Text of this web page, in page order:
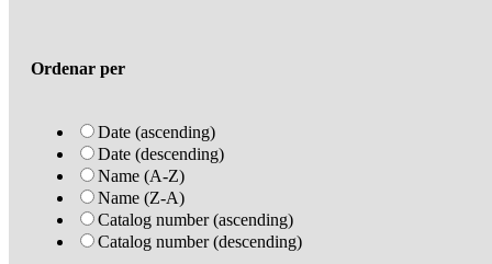
Ordenar per
Date (ascending)
Date (descending)
Name (A-Z)
Name (Z-A)
Catalog number (ascending)
Catalog number (descending)